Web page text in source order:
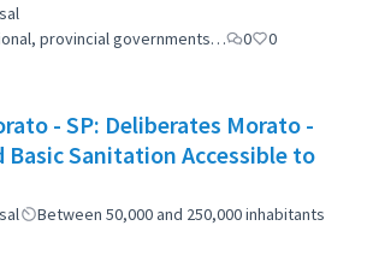
provincial governments…
0 0
- SP: Deliberates Morato -
Basic Sanitation Accessible to
Between 50,000 and 250,000 inhabitants